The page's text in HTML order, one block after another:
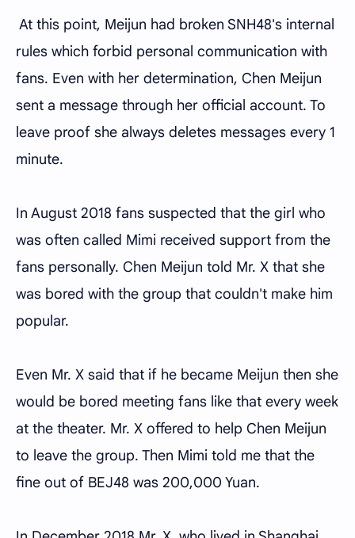
At this point, Meijun had broken SNH48's internal
rules which forbid personal communication with
fans. Even with her determination, Chen Meijun
sent a message through her official account. To
leave proof she always deletes messages every 1
minute.
In August 2018 fans suspected that the girl who
was often called Mimi received support from the
fans personally. Chen Meijun told Mr. X that she
was bored with the group that couldn't make him
popular.
Even Mr. X said that if he became Meijun then she
would be bored meeting fans like that every week
at the theater. Mr. X offered to help Chen Meijun
to leave the group. Then Mimi told me that the
fine out of BEJ48 was 200,000 Yuan.